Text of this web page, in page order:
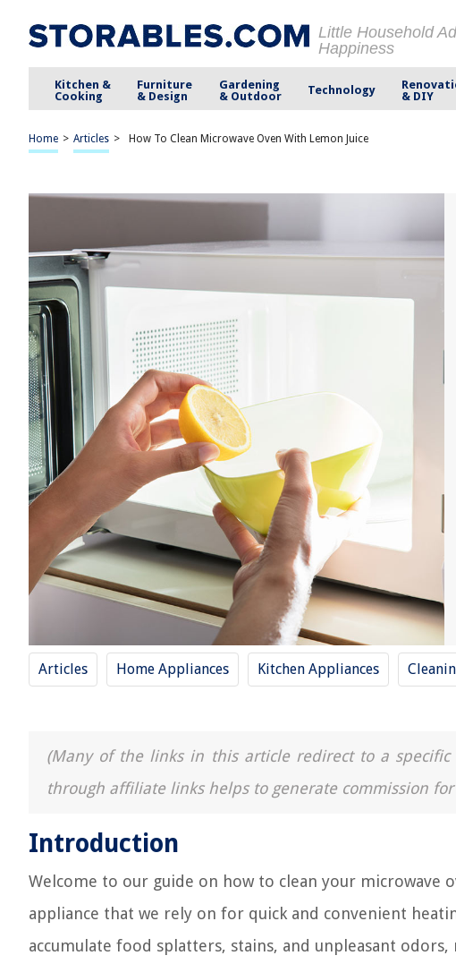
Little Household
Happiness
Kitchen &
Cooking
Furniture
& Design
Gardening
& Outdoor
Technology
& DIY
Home > Articles > How To Clean Microwave Oven With Lemon Juice
Articles Home Appliances Kitchen Appliances
(Many of the links in this article redirect to a
through affiliate links helps to generate commission
Introduction
Welcome to our guide on how to clean your microwave
appliance that we rely on for quick and convenient
accumulate food splatters, stains, and unpleasant